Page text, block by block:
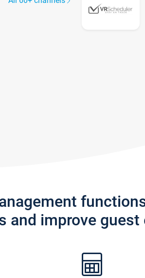
and improve guest